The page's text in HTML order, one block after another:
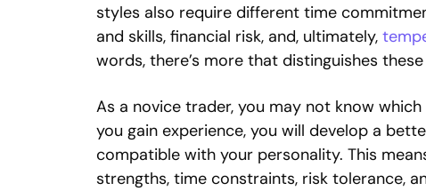
styles also require different time
and skills, financial risk, and, ultimately,
words, there’s more that distinguishes
As a novice trader, you may not know
you gain experience, you will develop a
compatible with your personality. This
strengths, time constraints, risk tolerance,